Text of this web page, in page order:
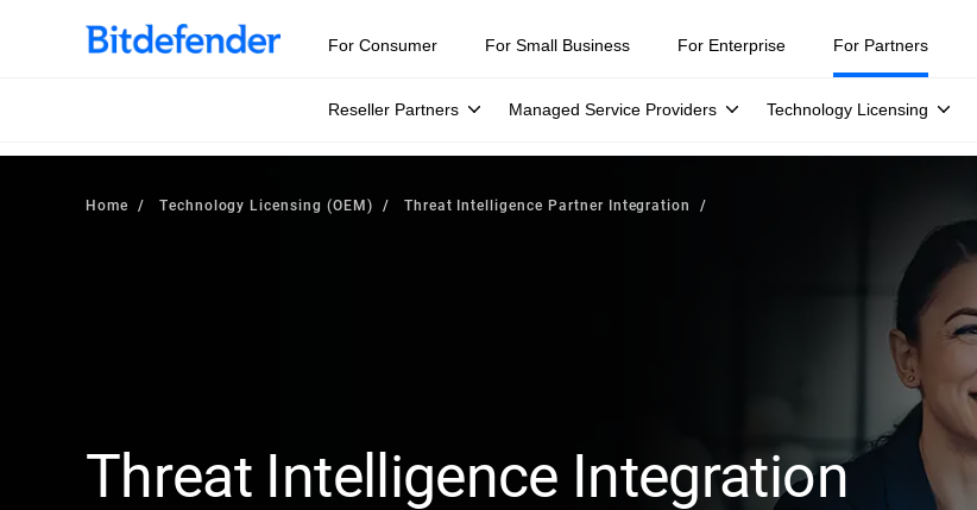
For Consumer For Small Business For Enterprise For Partners
Reseller Partners Managed Service Providers Technology Licensing
Home Technology Licensing (OEM) Threat Intelligence Partner Integration
Threat Intelligence Integration